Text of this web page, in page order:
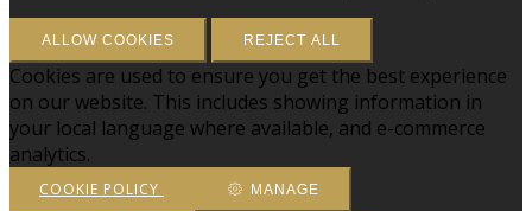
ALLOW COOKIES REJECT ALL
Cookies are used to ensure you get the best experience
on our website. This includes showing information in
your local language where available, and e-commerce
analytics.
COOKIE POLICY MANAGE